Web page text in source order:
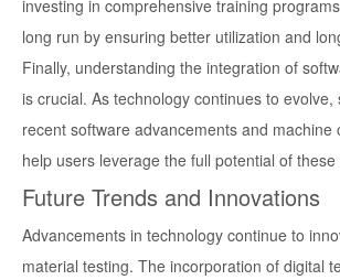
investing in comprehensive training
long run by ensuring better utilization and
Finally, understanding the integration of
is crucial. As technology continues to
recent software advancements and machine
help users leverage the full potential of
Future Trends and Innovations
Advancements in technology continue to
material testing. The incorporation of digital